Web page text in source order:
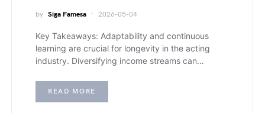
by Siga Famesa 2026-05-04
Key Takeaways: Adaptability and continuous
learning are crucial for longevity in the acting
industry. Diversifying income streams can…
READ MORE